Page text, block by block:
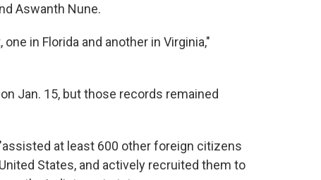
Aswanth Nune.
in Florida and another in Virginia,"
Jan. 15, but those records remained
at least 600 other foreign citizens
States, and actively recruited them to